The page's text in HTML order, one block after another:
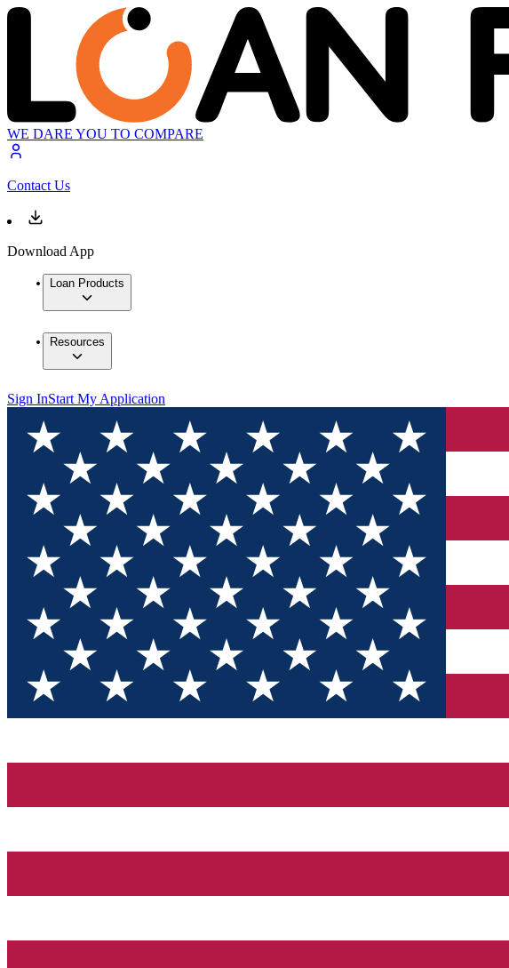
WE DARE YOU TO COMPARE
Contact Us
Download App
Loan Products
Resources
Sign InStart My Application